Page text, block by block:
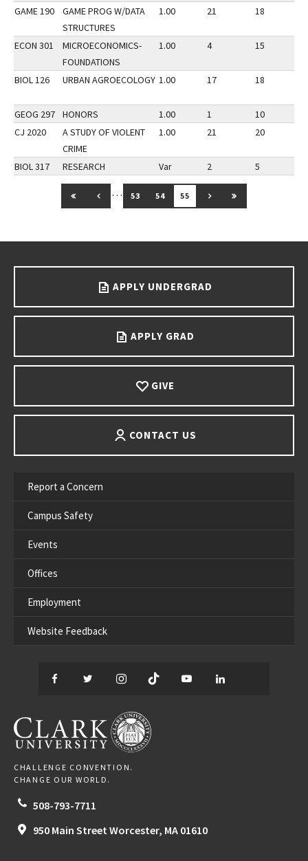
GAME 190
GAME PROG W/DATA
STRUCTURES
1.00 21 18
ECON 301
MICROECONOMICS-
FOUNDATIONS
1.00 4 15
BIOL 126 URBAN AGROECOLOGY 1.00 17 18
GEOG 297 HONORS 1.00 1 10
CJ 2020
A STUDY OF VIOLENT
CRIME
1.00 21 20
BIOL 317 RESEARCH Var 2 5
GO TO FIRST PAGE
GO TO PREVIOUS PAGE
… 53 54 55 GO TO NEXT PAGE
GO TO LAST
APPLY UNDERGRAD
APPLY GRAD
GIVE
CONTACT US
Report a Concern
Campus Safety
Events
Offices
Employment
Website Feedback
Facebook
TwitterInstagram
TikTok YouTube
CLARK UNIVERSITY
CHALLENGE CONVENTION.
CHANGE OUR WORLD.
508-793-7711
950 Main Street Worcester, MA 01610